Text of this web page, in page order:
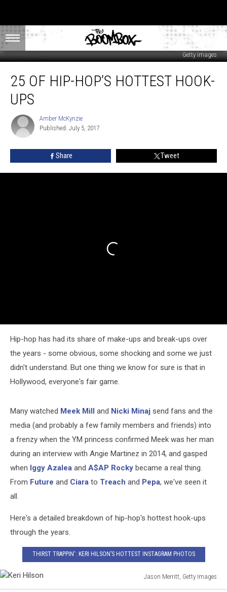
Getty Images
Hip-
Hop’s
Hook-
Ups
25 OF HIP-HOP’S HOTTEST HOOK-
UPS
Amber
McKynzie
Amber McKynzie
Published: July 5, 2017
Share Tweet
Hip-hop has had its share of make-ups and break-ups over
the years - some obvious, some shocking and some we just
didn't understand. But one thing we know for sure is that in
Hollywood, everyone's fair game.
Many watched Meek Mill and Nicki Minaj send fans and the
media (and probably a few family members and friends) into
a frenzy when the YM princess confirmed Meek was her man
during an interview with Angie Martinez in 2014, and gasped
when Iggy Azalea and A$AP Rocky became a real thing.
From Future and Ciara to Treach and Pepa, we've seen it
all.
Here's a detailed breakdown of hip-hop's hottest hook-ups
through the years.
THIRST TRAPPIN': KERI HILSON’S HOTTEST INSTAGRAM PHOTOS
Jason Merritt, Getty Images